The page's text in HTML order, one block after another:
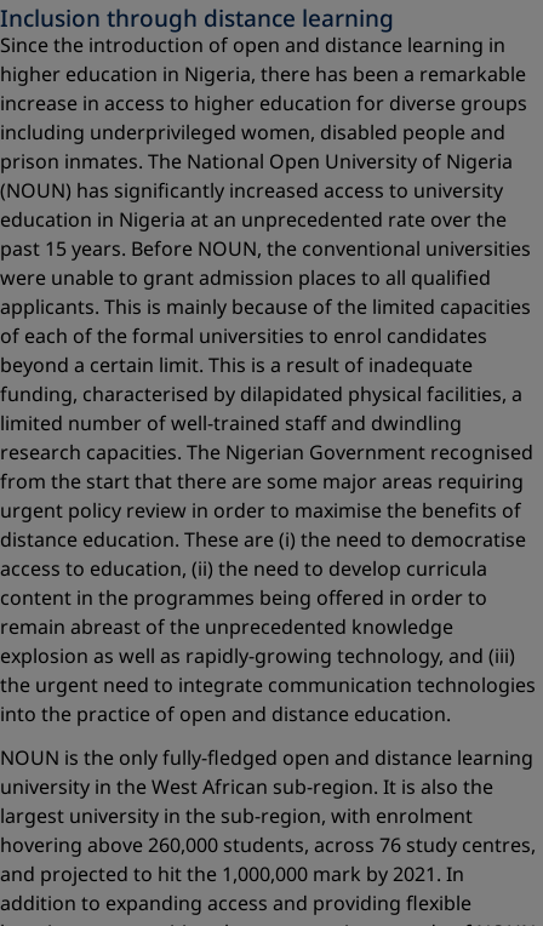
Inclusion through distance learning
Since the introduction of open and distance learning in
higher education in Nigeria, there has been a remarkable
increase in access to higher education for diverse groups
including underprivileged women, disabled people and
prison inmates. The National Open University of Nigeria
(NOUN) has significantly increased access to university
education in Nigeria at an unprecedented rate over the
past 15 years. Before NOUN, the conventional universities
were unable to grant admission places to all qualified
applicants. This is mainly because of the limited capacities
of each of the formal universities to enrol candidates
beyond a certain limit. This is a result of inadequate
funding, characterised by dilapidated physical facilities, a
limited number of well-trained staff and dwindling
research capacities. The Nigerian Government recognised
from the start that there are some major areas requiring
urgent policy review in order to maximise the benefits of
distance education. These are (i) the need to democratise
access to education, (ii) the need to develop curricula
content in the programmes being offered in order to
remain abreast of the unprecedented knowledge
explosion as well as rapidly-growing technology, and (iii)
the urgent need to integrate communication technologies
into the practice of open and distance education.
NOUN is the only fully-fledged open and distance learning
university in the West African sub-region. It is also the
largest university in the sub-region, with enrolment
hovering above 260,000 students, across 76 study centres,
and projected to hit the 1,000,000 mark by 2021. In
addition to expanding access and providing flexible